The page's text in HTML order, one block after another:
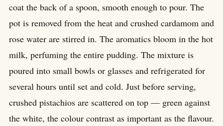
coat the back of a spoon, smooth enough to pour. The
pot is removed from the heat and crushed cardamom and
rose water are stirred in. The aromatics bloom in the hot
milk, perfuming the entire pudding. The mixture is
poured into small bowls or glasses and refrigerated for
several hours until set and cold. Just before serving,
crushed pistachios are scattered on top — green against
the white, the colour contrast as important as the flavour.